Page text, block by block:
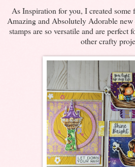
As Inspiration for you, I created some
Amazing and Absolutely Adorable new
stamps are so versatile and are perfect
other crafty